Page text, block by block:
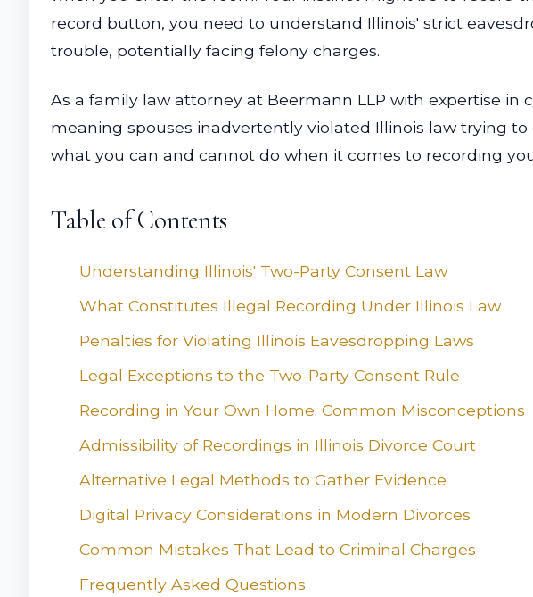
record button, you need to understand Illinois' strict
trouble, potentially facing felony charges.
As a family law attorney at Beermann LLP with expertise in
meaning spouses inadvertently violated Illinois law trying
what you can and cannot do when it comes to recording
Table of Contents
Understanding Illinois' Two-Party Consent Law
What Constitutes Illegal Recording Under Illinois Law
Penalties for Violating Illinois Eavesdropping Laws
Legal Exceptions to the Two-Party Consent Rule
Recording in Your Own Home: Common Misconceptions
Admissibility of Recordings in Illinois Divorce Court
Alternative Legal Methods to Gather Evidence
Digital Privacy Considerations in Modern Divorces
Common Mistakes That Lead to Criminal Charges
Frequently Asked Questions